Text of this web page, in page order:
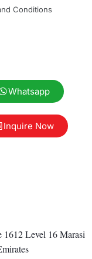
Conditions
Whatsapp
Inquire Now
Level 16 Marasi